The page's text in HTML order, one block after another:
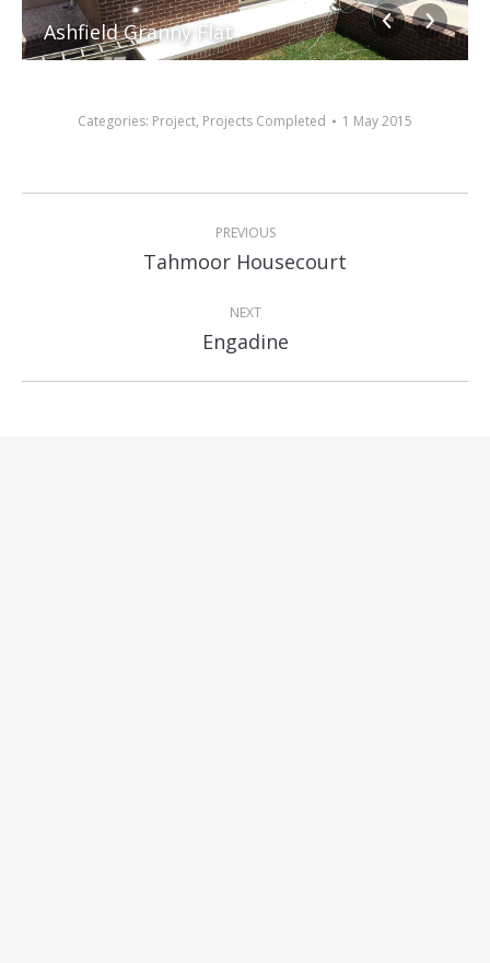
Ashfield Granny Flat
Categories: Project, Projects Completed 1 May 2015
navigation PREVIOUS
Previous
Tahmoor Housecourt
NEXT
Next
Engadine